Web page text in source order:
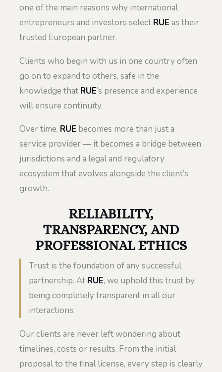
one of the main reasons why international
entrepreneurs and investors select RUE as their
trusted European partner.
Clients who begin with us in one country often
go on to expand to others, safe in the
knowledge that RUE’s presence and experience
will ensure continuity.
Over time, RUE becomes more than just a
service provider — it becomes a bridge between
jurisdictions and a legal and regulatory
ecosystem that evolves alongside the client’s
growth.
RELIABILITY,
TRANSPARENCY, AND
PROFESSIONAL ETHICS
Trust is the foundation of any successful
partnership. At RUE, we uphold this trust by
being completely transparent in all our
interactions.
Our clients are never left wondering about
timelines, costs or results. From the initial
proposal to the final license, every step is clearly